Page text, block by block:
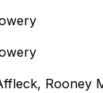
Rooney